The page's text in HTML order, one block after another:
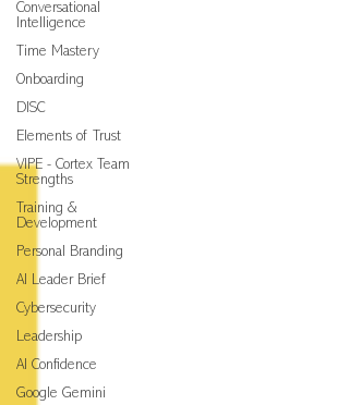
Conversational
Intelligence
Time Mastery
Onboarding
DISC
Elements of Trust
VIPE - Cortex Team
Strengths
Training &
Development
Personal Branding
AI Leader Brief
Cybersecurity
Leadership
AI Confidence
Google Gemini